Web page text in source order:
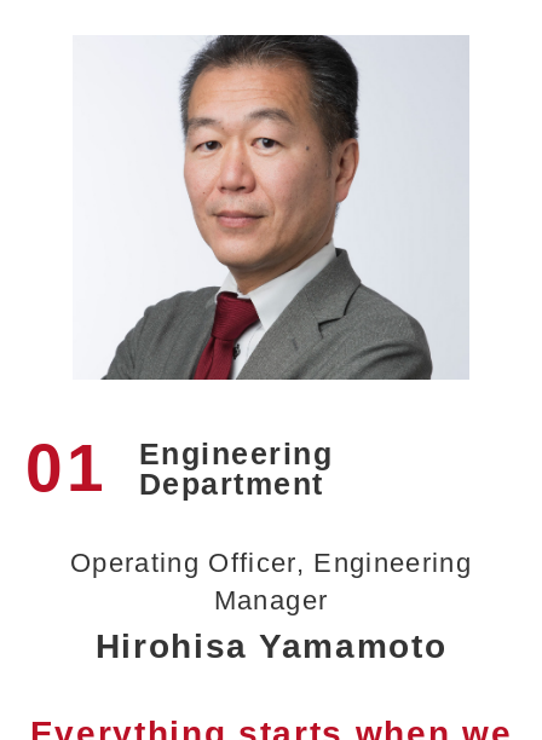
01
Engineering
Department
Operating Officer, Engineering
Manager
Hirohisa Yamamoto